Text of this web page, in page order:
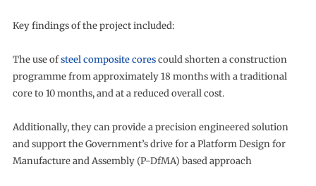
Key findings of the project included:
The use ofsteel composite corescould shorten a construction
programme from approximately 18 months with a traditional
core to 10 months, and at a reduced overall cost.
Additionally, they can provide a precision engineered solution
and support the Government’s drive for a Platform Design for
Manufacture and Assembly (P-DfMA) based approach